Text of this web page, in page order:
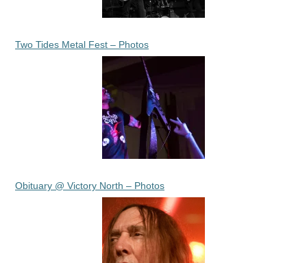
Two Tides Metal Fest – Photos
Obituary @ Victory North – Photos